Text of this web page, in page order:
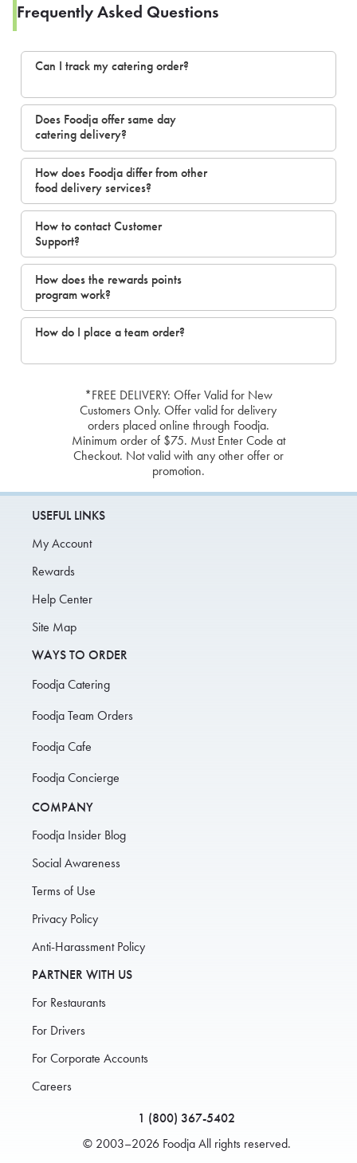
Frequently Asked Questions
Can I track my catering order?
Does Foodja offer same day
catering delivery?
How does Foodja differ from other
food delivery services?
How to contact Customer
Support?
How does the rewards points
program work?
How do I place a team order?
*FREE DELIVERY: Offer Valid for New
Customers Only. Offer valid for delivery
orders placed online through Foodja.
Minimum order of $75. Must Enter Code at
Checkout. Not valid with any other offer or
promotion.
USEFUL LINKS
My Account
Rewards
Help Center
Site Map
WAYS TO ORDER
Foodja Catering
Foodja Team Orders
Foodja Cafe
Foodja Concierge
COMPANY
Foodja Insider Blog
Social Awareness
Terms of Use
Privacy Policy
Anti-Harassment Policy
PARTNER WITH US
For Restaurants
For Drivers
For Corporate Accounts
Careers
1 (800) 367-5402
© 2003–2026 Foodja All rights reserved.